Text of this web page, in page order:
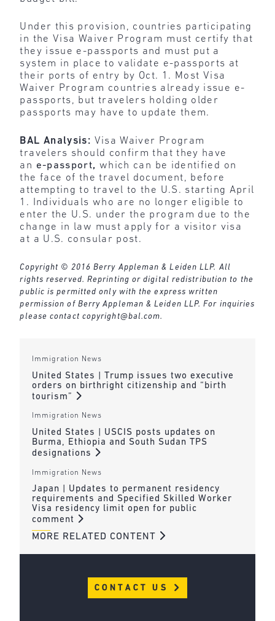
Under this provision, countries participating
in the Visa Waiver Program must certify that
they issue e-passports and must put a
system in place to validate e-passports at
their ports of entry by Oct. 1. Most Visa
Waiver Program countries already issue e-
passports, but travelers holding older
passports may have to update them.
BAL Analysis: Visa Waiver Program
travelers should confirm that they have
an e-passport, which can be identified on
the face of the travel document, before
attempting to travel to the U.S. starting April
1. Individuals who are no longer eligible to
enter the U.S. under the program due to the
change in law must apply for a visitor visa
at a U.S. consular post.
Copyright © 2016 Berry Appleman & Leiden LLP. All
rights reserved. Reprinting or digital redistribution to the
public is permitted only with the express written
permission of Berry Appleman & Leiden LLP. For inquiries
please contact copyright@bal.com.
Immigration News
United States | Trump issues two executive
orders on birthright citizenship and “birth
tourism”
Immigration News
United States | USCIS posts updates on
Burma, Ethiopia and South Sudan TPS
designations
Immigration News
Japan | Updates to permanent residency
requirements and Specified Skilled Worker
Visa residency limit open for public
comment
MORE RELATED CONTENT
CONTACT US